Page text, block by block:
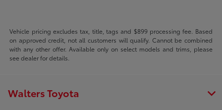
Vehicle pricing excludes tax, title, tags and $899 processing fee. Based
on approved credit, not all customers will qualify. Cannot be combined
with any other offer. Available only on select models and trims, please
see dealer for details.
Walters Toyota